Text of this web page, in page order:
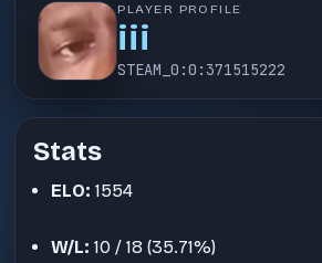
PLAYER PROFILE
iii
STEAM_0:0:371515222
Stats
ELO: 1554
W/L: 10 / 18 (35.71%)